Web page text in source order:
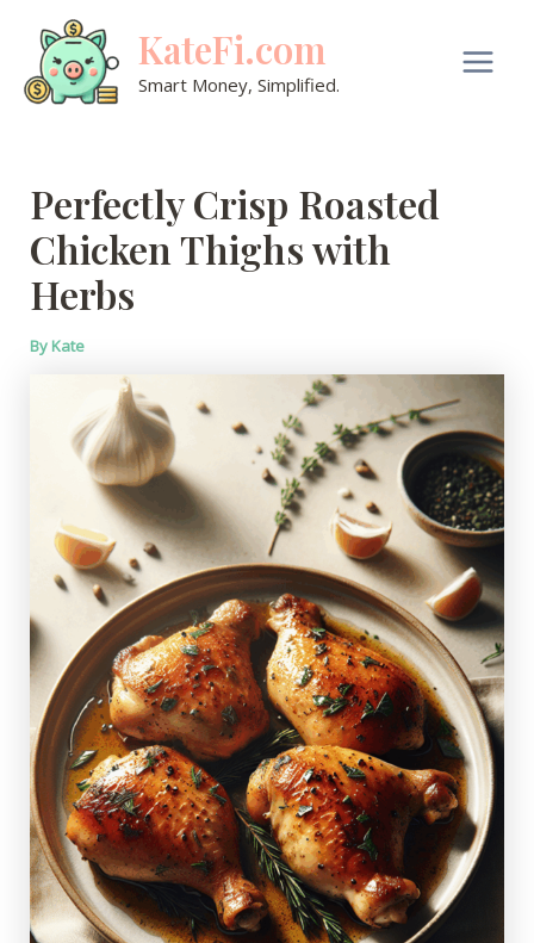
content
KateFi.com
Smart Money, Simplified.
Main
Perfectly Crisp Roasted
Chicken Thighs with
Herbs
ByKate